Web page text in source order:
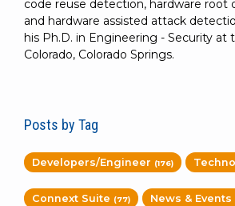
code reuse detection, hardware root
and hardware assisted attack
his Ph.D. in Engineering - Security at
Colorado, Colorado Springs.
Posts by Tag
Developers/Engineer (176)
Connext Suite (77) News & Events